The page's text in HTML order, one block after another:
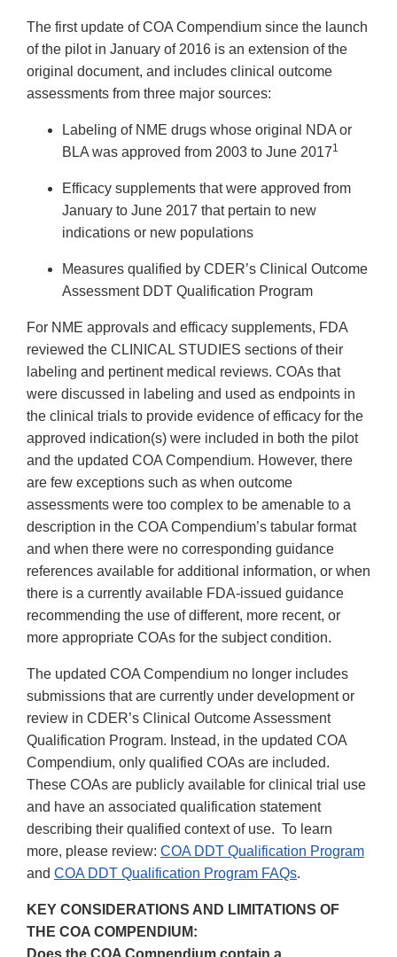
The first update of COA Compendium since the launch
of the pilot in January of 2016 is an extension of the
original document, and includes clinical outcome
assessments from three major sources:
Labeling of NME drugs whose original NDA or
BLA was approved from 2003 to June 20171
Efficacy supplements that were approved from
January to June 2017 that pertain to new
indications or new populations
Measures qualified by CDER’s Clinical Outcome
Assessment DDT Qualification Program
For NME approvals and efficacy supplements, FDA
reviewed the CLINICAL STUDIES sections of their
labeling and pertinent medical reviews. COAs that
were discussed in labeling and used as endpoints in
the clinical trials to provide evidence of efficacy for the
approved indication(s) were included in both the pilot
and the updated COA Compendium. However, there
are few exceptions such as when outcome
assessments were too complex to be amenable to a
description in the COA Compendium’s tabular format
and when there were no corresponding guidance
references available for additional information, or when
there is a currently available FDA-issued guidance
recommending the use of different, more recent, or
more appropriate COAs for the subject condition.
The updated COA Compendium no longer includes
submissions that are currently under development or
review in CDER’s Clinical Outcome Assessment
Qualification Program. Instead, in the updated COA
Compendium, only qualified COAs are included.
These COAs are publicly available for clinical trial use
and have an associated qualification statement
describing their qualified context of use. To learn
more, please review: COA DDT Qualification Program
and COA DDT Qualification Program FAQs.
KEY CONSIDERATIONS AND LIMITATIONS OF
THE COA COMPENDIUM: